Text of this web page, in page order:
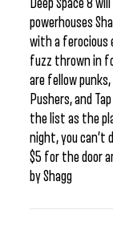
Deep Space 8
powerhouses
with a ferocious
fuzz thrown in
are fellow punks,
Pushers, and
the list as the
night, you can’t
$5 for the door
by Shagg